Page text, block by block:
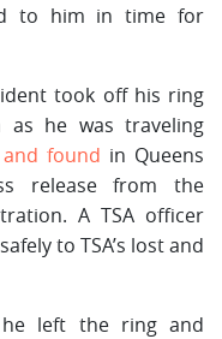
to him in time for
took off his ring
he was traveling
found in Queens
release from the
A TSA officer
to TSA’s lost and
he left the ring and